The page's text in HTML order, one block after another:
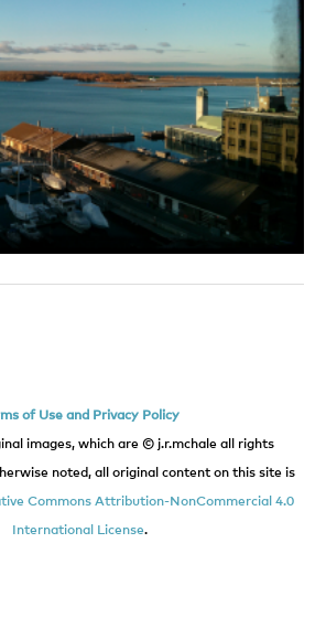
of Use and Privacy Policy
images, which are © j.r.mchale all rights
noted, all original content on this site is
Commons Attribution-NonCommercial 4.0
International License.